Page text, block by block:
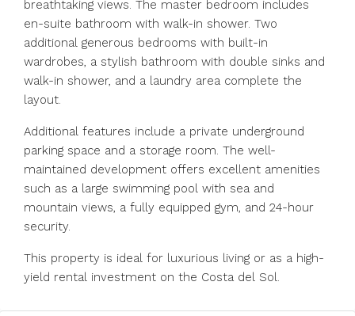
breathtaking views. The master bedroom includes
en-suite bathroom with walk-in shower. Two
additional generous bedrooms with built-in
wardrobes, a stylish bathroom with double sinks and
walk-in shower, and a laundry area complete the
layout.
Additional features include a private underground
parking space and a storage room. The well-
maintained development offers excellent amenities
such as a large swimming pool with sea and
mountain views, a fully equipped gym, and 24-hour
security.
This property is ideal for luxurious living or as a high-
yield rental investment on the Costa del Sol.